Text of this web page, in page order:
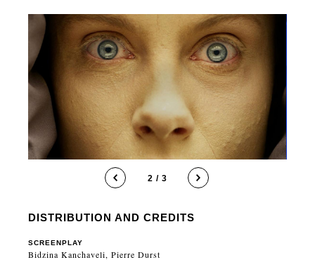
2 / 3
DISTRIBUTION AND CREDITS
SCREENPLAY
Bidzina Kanchaveli, Pierre Durst